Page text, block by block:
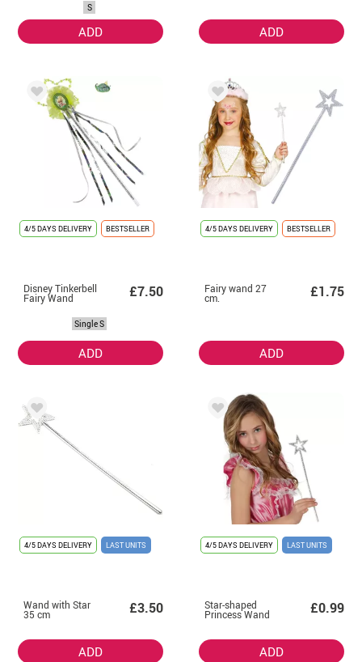
S
ADD ADD
4/5 DAYS DELIVERY BESTSELLER
Disney Tinkerbell
Fairy Wand £7.50
Single S
ADD
4/5 DAYS DELIVERY BESTSELLER
Fairy wand 27
cm. £1.75
ADD
4/5 DAYS DELIVERY LAST UNITS
Wand with Star
35 cm £3.50
ADD
4/5 DAYS DELIVERY LAST UNITS
Star-shaped
Princess Wand £0.99
ADD